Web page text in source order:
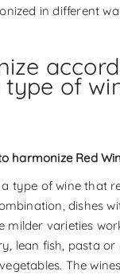
in different
type of
harmonize Red
a type of wine that
dishes
milder varieties
lean fish, pasta or
The